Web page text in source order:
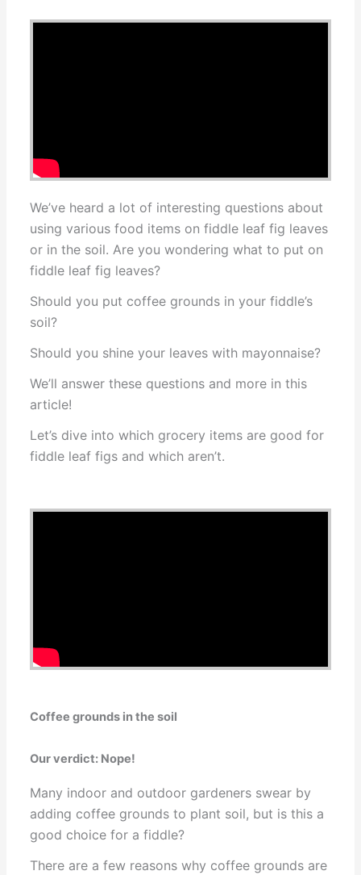
We’ve heard a lot of interesting questions about
using various food items on fiddle leaf fig leaves
or in the soil. Are you wondering what to put on
fiddle leaf fig leaves?
Should you put coffee grounds in your fiddle’s
soil?
Should you shine your leaves with mayonnaise?
We’ll answer these questions and more in this
article!
Let’s dive into which grocery items are good for
fiddle leaf figs and which aren’t.
Coffee grounds in the soil
Our verdict: Nope!
Many indoor and outdoor gardeners swear by
adding coffee grounds to plant soil, but is this a
good choice for a fiddle?
There are a few reasons why coffee grounds are